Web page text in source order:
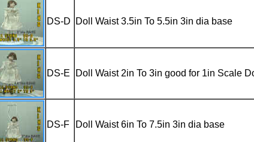
DS-D Doll Waist 3.5in To 5.5in 3in dia base
DS-E Doll Waist 2in To 3in good for 1in Scale
DS-F Doll Waist 6in To 7.5in 3in dia base